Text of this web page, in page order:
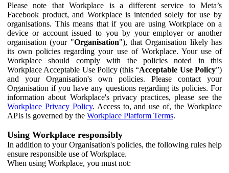
Please note that Workplace is a different service to Meta’s
Facebook product, and Workplace is intended solely for use by
organisations. This means that if you are using Workplace on a
device or account issued to you by your employer or another
organisation (your "Organisation"), that Organisation likely has
its own policies regarding your use of Workplace. Your use of
Workplace should comply with the policies noted in this
Workplace Acceptable Use Policy (this “Acceptable Use Policy”)
and your Organisation's own policies. Please contact your
Organisation if you have any questions regarding its policies. For
information about Workplace's privacy practices, please see the
Workplace Privacy Policy. Access to, and use of, the Workplace
APIs is governed by the Workplace Platform Terms.
Using Workplace responsibly
In addition to your Organisation's policies, the following rules help
ensure responsible use of Workplace.
When using Workplace, you must not: